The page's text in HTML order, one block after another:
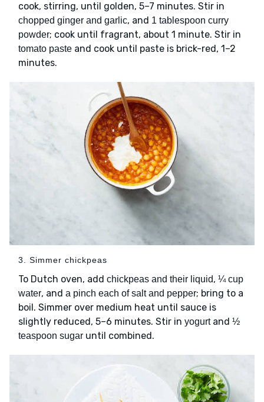
cook, stirring, until golden, 5–7 minutes. Stir in
chopped ginger and garlic, and 1 tablespoon curry
powder; cook until fragrant, about 1 minute. Stir in
tomato paste and cook until paste is brick-red, 1–2
minutes.
3. Simmer chickpeas
To Dutch oven, add chickpeas and their liquid, ¼ cup
water, and a pinch each of salt and pepper; bring to a
boil. Simmer over medium heat until sauce is
slightly reduced, 5–6 minutes. Stir in yogurtand ½
teaspoon sugar until combined.